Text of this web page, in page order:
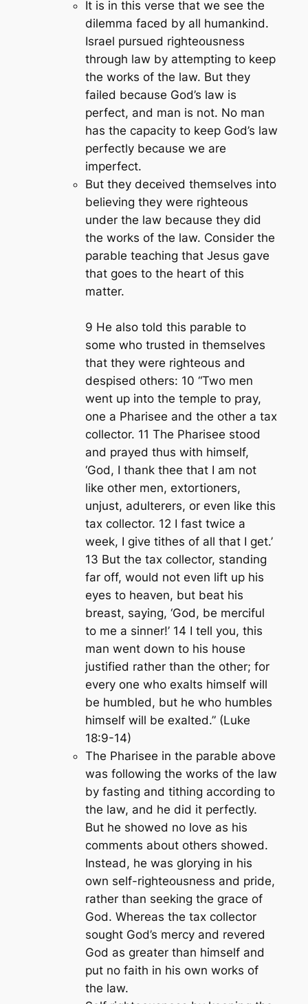
It is in this verse that we see the
dilemma faced by all humankind.
Israel pursued righteousness
through law by attempting to keep
the works of the law. But they
failed because God’s law is
perfect, and man is not. No man
has the capacity to keep God’s law
perfectly because we are
imperfect.
But they deceived themselves into
believing they were righteous
under the law because they did
the works of the law. Consider the
parable teaching that Jesus gave
that goes to the heart of this
matter.
9 He also told this parable to
some who trusted in themselves
that they were righteous and
despised others: 10 “Two men
went up into the temple to pray,
one a Pharisee and the other a tax
collector. 11 The Pharisee stood
and prayed thus with himself,
‘God, I thank thee that I am not
like other men, extortioners,
unjust, adulterers, or even like this
tax collector. 12 I fast twice a
week, I give tithes of all that I get.’
13 But the tax collector, standing
far off, would not even lift up his
eyes to heaven, but beat his
breast, saying, ‘God, be merciful
to me a sinner!’ 14 I tell you, this
man went down to his house
justified rather than the other; for
every one who exalts himself will
be humbled, but he who humbles
himself will be exalted.” (Luke
18:9-14)
The Pharisee in the parable above
was following the works of the law
by fasting and tithing according to
the law, and he did it perfectly.
But he showed no love as his
comments about others showed.
Instead, he was glorying in his
own self-righteousness and pride,
rather than seeking the grace of
God. Whereas the tax collector
sought God’s mercy and revered
God as greater than himself and
put no faith in his own works of
the law.